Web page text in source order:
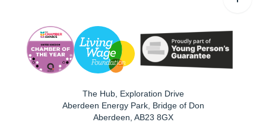
The Hub, Exploration Drive
Aberdeen Energy Park, Bridge of Don
Aberdeen AB23 8GX